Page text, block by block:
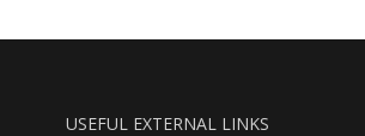
USEFUL EXTERNAL LINKS